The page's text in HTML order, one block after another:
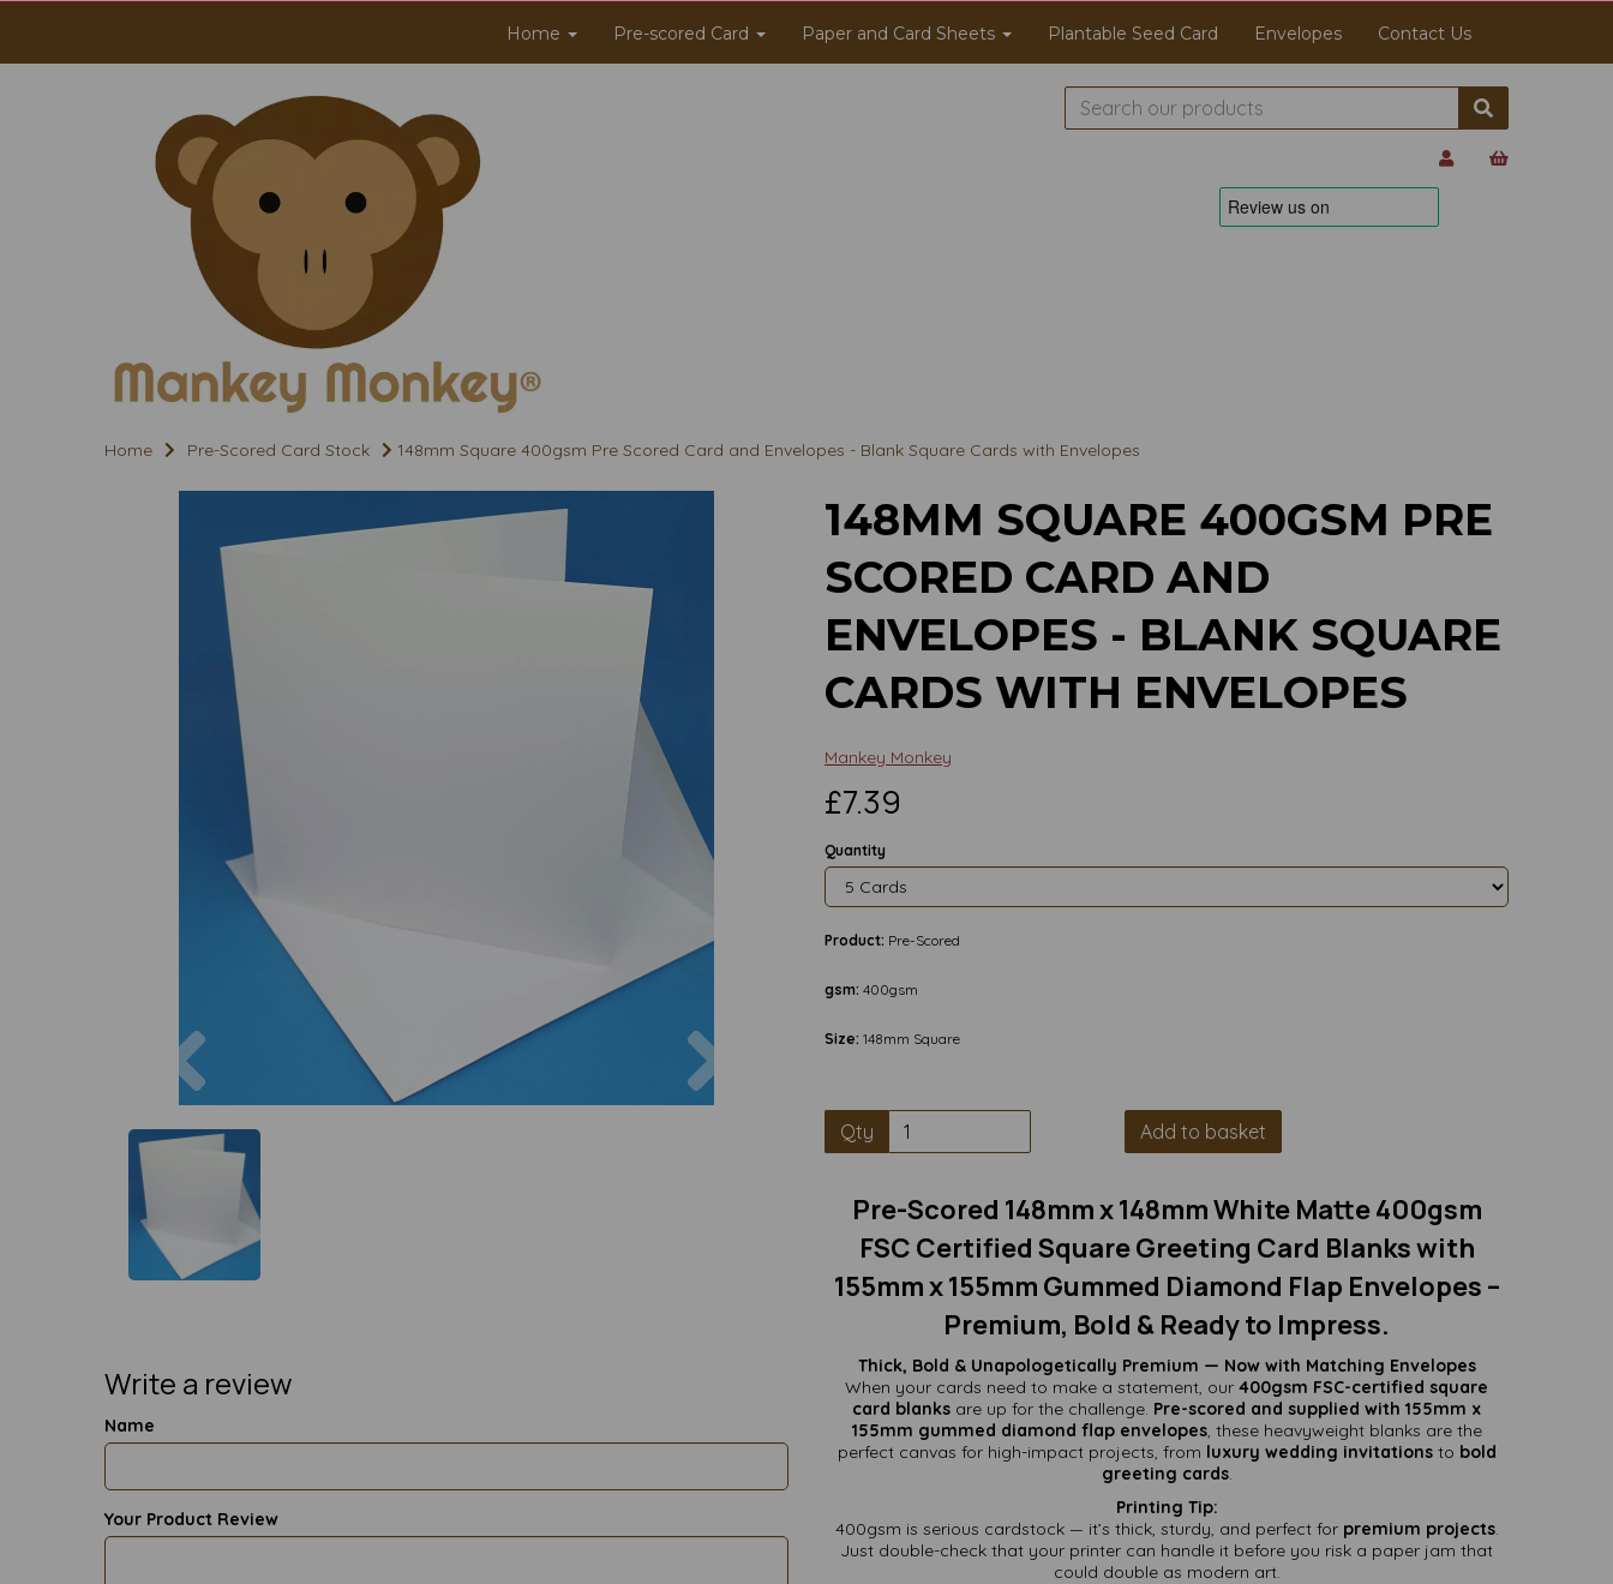
Home Pre-scored Card Paper and Card Sheets Plantable Seed Card Envelopes Contact Us
Home Pre-Scored Card Stock 148mm Square 400gsm Pre Scored Card and Envelopes - Blank Square Cards with Envelopes
Write a review
Name
Your Product Review
148MM SQUARE 400GSM PRE
SCORED CARD AND
ENVELOPES - BLANK SQUARE
CARDS WITH ENVELOPES
Mankey Monkey
£7.39
Quantity
Product: Pre-Scored
gsm: 400gsm
Size: 148mm Square
Qty Add to basket
Pre-Scored 148mm x 148mm White Matte 400gsm
FSC Certified Square Greeting Card Blanks with
155mm x 155mm Gummed Diamond Flap Envelopes –
Premium, Bold & Ready to Impress.
Thick, Bold & Unapologetically Premium — Now with Matching Envelopes
When your cards need to make a statement, our 400gsm FSC-certified square
card blanks are up for the challenge. Pre-scored and supplied with 155mm x
155mm gummed diamond flap envelopes, these heavyweight blanks are the
perfect canvas for high-impact projects, from luxury wedding invitationsto bold
greeting cards.
Printing Tip:
400gsm is serious cardstock — it’s thick, sturdy, and perfect for premium projects.
Just double-check that your printer can handle it before you risk a paper jam that
could double as modern art.